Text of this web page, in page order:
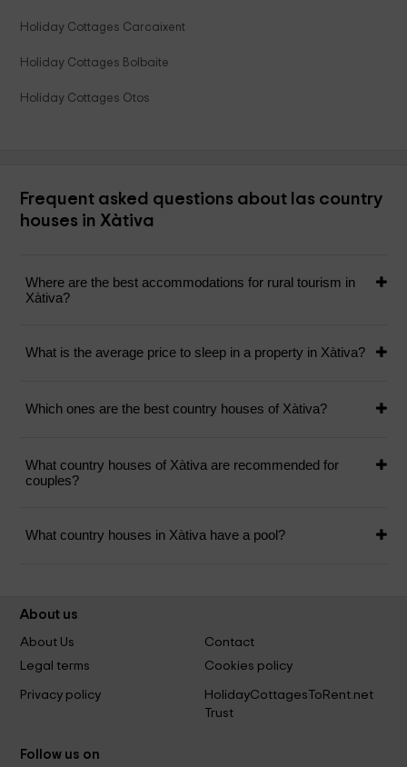
Holiday Cottages Carcaixent
Holiday Cottages Bolbaite
Holiday Cottages Otos
Frequent asked questions about las country
houses in Xàtiva
Where are the best accommodations for rural tourism in
Xàtiva?
What is the average price to sleep in a property in Xàtiva?
Which ones are the best country houses of Xàtiva?
What country houses of Xàtiva are recommended for
couples?
What country houses in Xàtiva have a pool?
About us
About Us
Contact
Legal terms
Cookies policy
Privacy policy
HolidayCottagesToRent.net
Trust
Follow us on